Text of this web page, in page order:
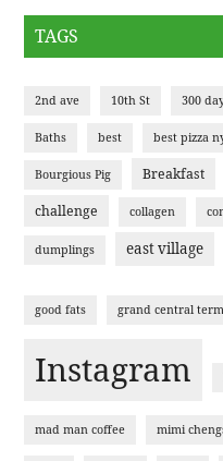
TAGS
2nd ave 10th St 300
Baths best best pizza
Bourgious Pig Breakfast
challenge collagen
dumplings east village
good fats grand central
Instagram
mad man coffee mimi